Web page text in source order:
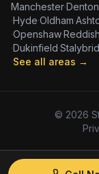
Manchester·Denton
·Hyde·Oldham·
·Openshaw·Reddish
·Dukinfield·
·See all areas →
© 2026